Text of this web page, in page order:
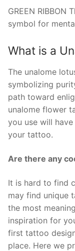
GREEN RIBBON
symbol for
What is a
The unalome
symbolizing
path toward
unalome flower
you use will
your tattoo.
Are there any
It is hard to find
may find unique
the most
inspiration for
first tattoo
place. Here we